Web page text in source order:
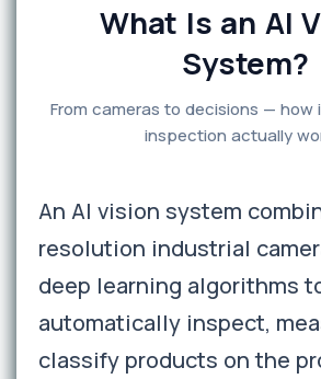
What Is an AI
System?
From cameras to decisions — how
inspection actually
An AI vision system
resolution industrial
deep learning algorithms
automatically inspect,
classify products on the